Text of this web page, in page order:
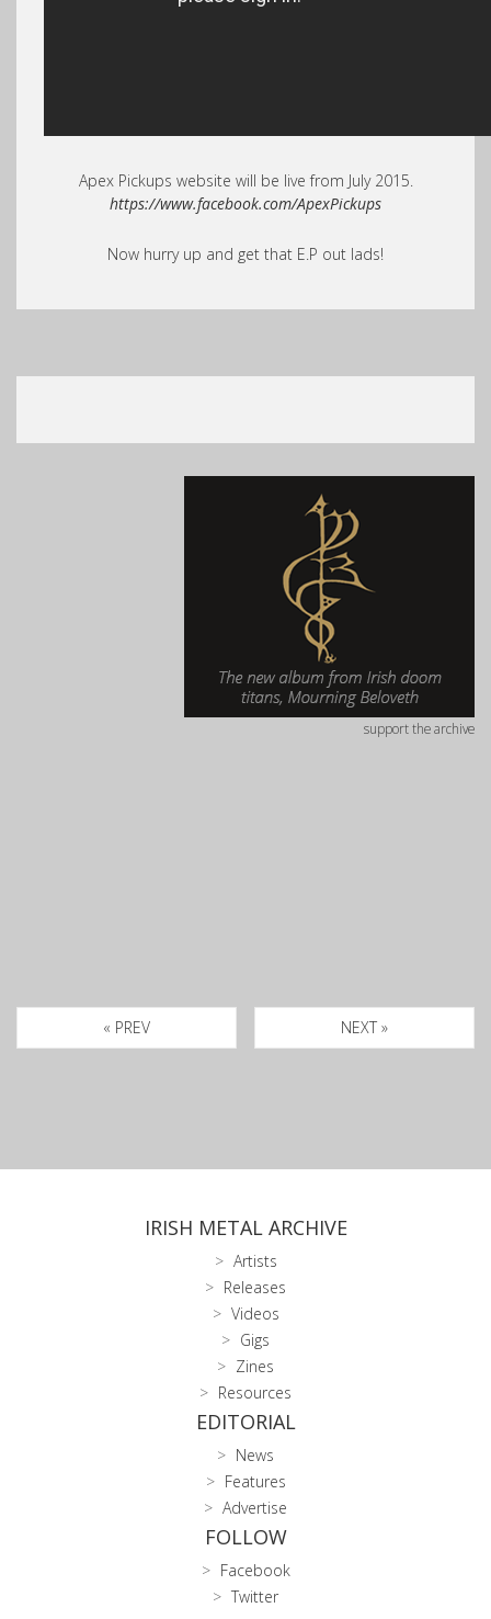
Apex Pickups website will be live from July 2015.
https://www.facebook.com/ApexPickups
Now hurry up and get that E.P out lads!
support the archive
« PREV NEXT »
IRISH METAL ARCHIVE
Artists
Releases
Videos
Gigs
Zines
Resources
EDITORIAL
News
Features
Advertise
FOLLOW
Facebook
Twitter